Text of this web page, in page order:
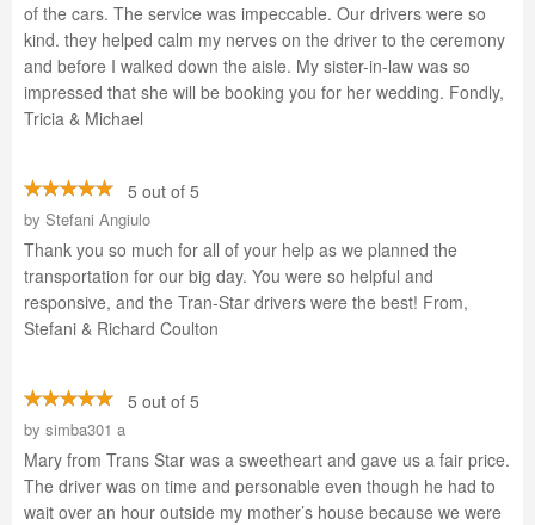
of the cars. The service was impeccable. Our drivers were so
kind. they helped calm my nerves on the driver to the ceremony
and before I walked down the aisle. My sister-in-law was so
impressed that she will be booking you for her wedding. Fondly,
Tricia & Michael
5 out of 5
by Stefani Angiulo
Thank you so much for all of your help as we planned the
transportation for our big day. You were so helpful and
responsive, and the Tran-Star drivers were the best! From,
Stefani & Richard Coulton
5 out of 5
by simba301 a
Mary from Trans Star was a sweetheart and gave us a fair price.
The driver was on time and personable even though he had to
wait over an hour outside my mother’s house because we were